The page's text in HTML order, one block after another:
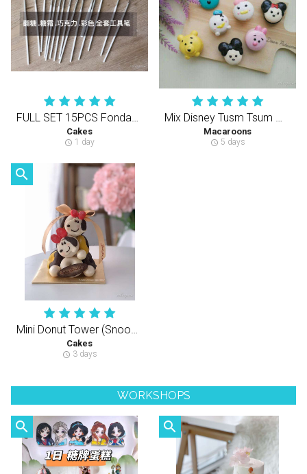
FULL SET 15PCS Fondant/Icing/Chocolate Colouring Decorating Tools
Cakes
schedule 1 day
Mix Disney Tusm Tsum Macaron ( 70 Pcs )
Macaroons
schedule 5 days
search
Mini Donut Tower (Snoopy Theme)
Cakes
schedule 3 days
WORKSHOPS
search search